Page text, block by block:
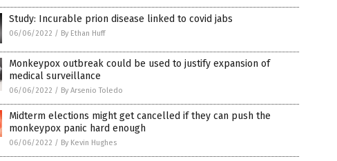
Study: Incurable prion disease linked to covid jabs
06/06/2022 / By Ethan Huff
Monkeypox outbreak could be used to justify expansion of
medical surveillance
06/06/2022 / By Arsenio Toledo
Midterm elections might get cancelled if they can push the
monkeypox panic hard enough
06/06/2022 / By Kevin Hughes